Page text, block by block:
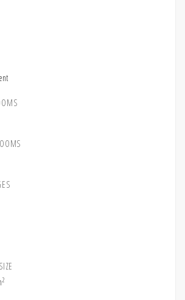
2